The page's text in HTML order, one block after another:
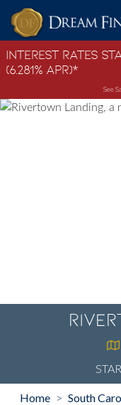
Skip to content
Interest Rates
(6.281% APR)*
See
Home > South